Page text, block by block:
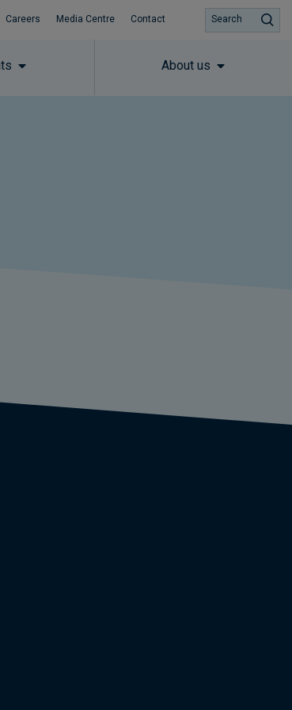
Careers Media Centre Contact
About us
Search